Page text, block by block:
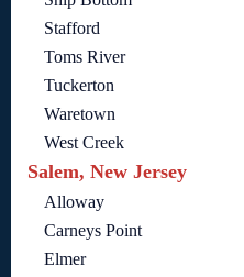
Stafford
Toms River
Tuckerton
Waretown
West Creek
Salem, New Jersey
Alloway
Carneys Point
Elmer